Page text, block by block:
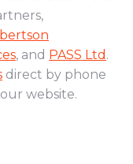
, and PASS Ltd .
direct by phone
website.